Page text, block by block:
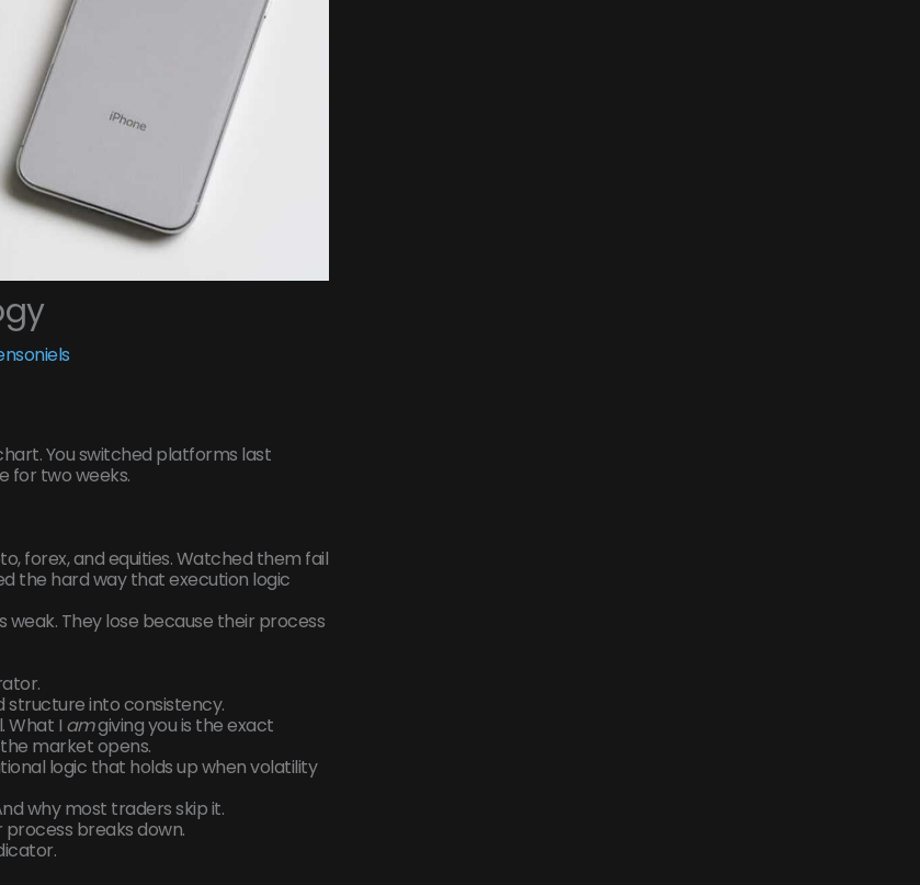
You switched platforms last
for two weeks.
forex, and equities. Watched them fail
the hard way that execution logic
weak. They lose because their process
structure into consistency.
What I amgiving you is the exact
market opens.
logic that holds up when volatility
why most traders skip it.
process breaks down.